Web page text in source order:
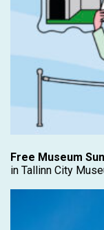
Free Museum
in Tallinn City